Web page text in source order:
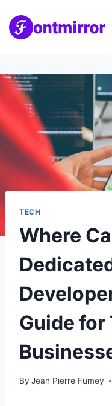
content
TECH
Where
Guide for
By Jean Pierre Fumey